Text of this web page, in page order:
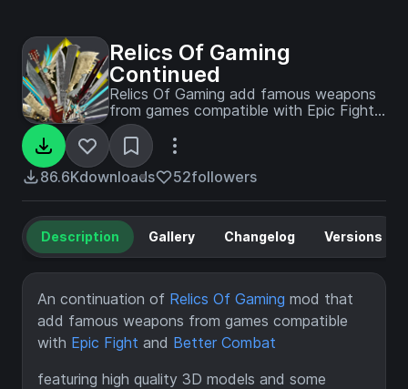
Relics Of Gaming
Continued
Relics Of Gaming add famous weapons
from games compatible with Epic Fight
and Better Combat
86.6Kdownloads 52followers
Description Gallery Changelog Versions
An continuation of Relics Of Gaming mod that
add famous weapons from games compatible
with Epic Fight and Better Combat
featuring high quality 3D models and some